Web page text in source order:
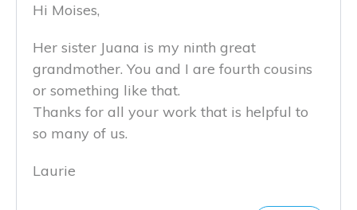
Hi Moises,
Her sister Juana is my ninth great
grandmother. You and I are fourth cousins
or something like that.
Thanks for all your work that is helpful to
so many of us.
Laurie